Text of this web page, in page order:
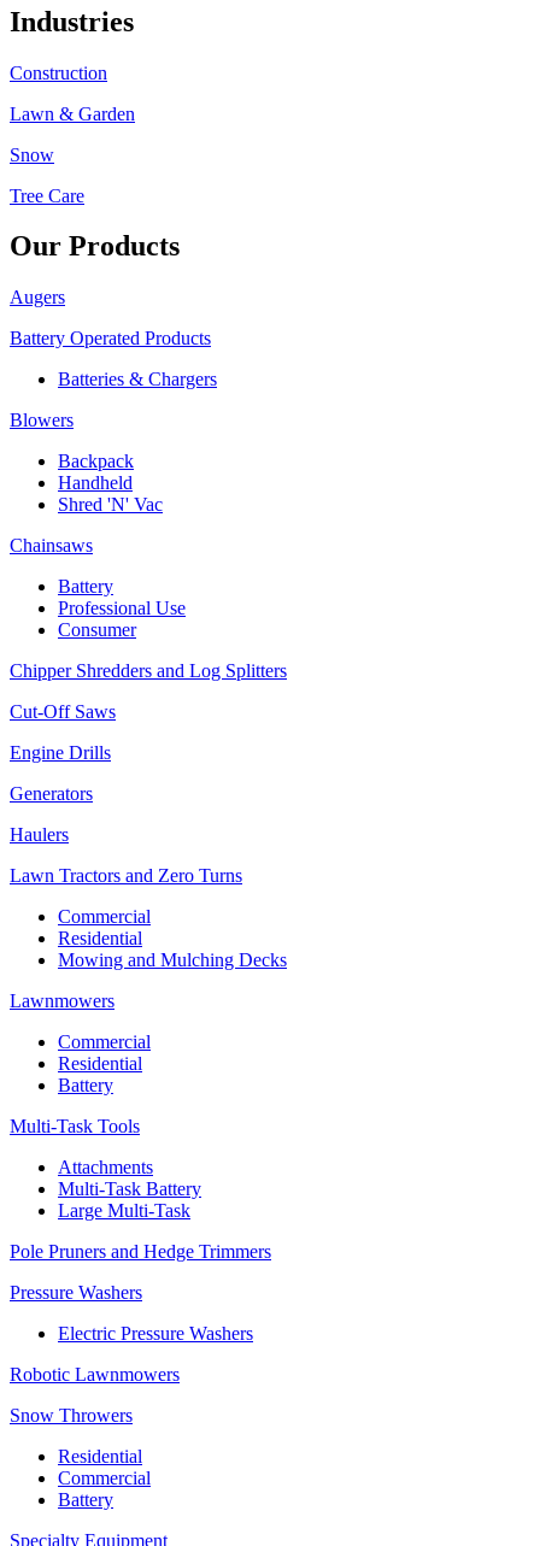
Industries
Construction
Lawn & Garden
Snow
Tree Care
Our Products
Augers
Battery Operated Products
Batteries & Chargers
Blowers
Backpack
Handheld
Shred 'N' Vac
Chainsaws
Battery
Professional Use
Consumer
Chipper Shredders and Log Splitters
Cut-Off Saws
Engine Drills
Generators
Haulers
Lawn Tractors and Zero Turns
Commercial
Residential
Mowing and Mulching Decks
Lawnmowers
Commercial
Residential
Battery
Multi-Task Tools
Attachments
Multi-Task Battery
Large Multi-Task
Pole Pruners and Hedge Trimmers
Pressure Washers
Electric Pressure Washers
Robotic Lawnmowers
Snow Throwers
Residential
Commercial
Battery
Specialty Equipment